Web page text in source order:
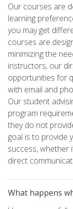
Our courses are
learning
you may get
courses are
minimizing the
instructors, our
opportunities for
with email and
Our student
program
they do not
goal is to provide
success, whether
direct
What happens